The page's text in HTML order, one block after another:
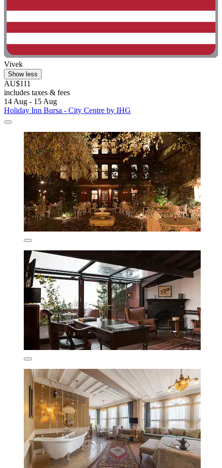
Vivek
Show less
AU$111
includes taxes & fees
14 Aug - 15 Aug
Holiday Inn Bursa - City Centre by IHG